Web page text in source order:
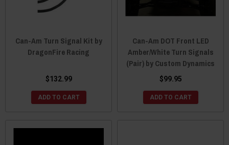
Can-Am Turn Signal Kit by
DragonFire Racing
$132.99
ADD TO CART
Can-Am DOT Front LED
Amber/White Turn Signals
(Pair) by Custom Dynamics
$99.95
ADD TO CART